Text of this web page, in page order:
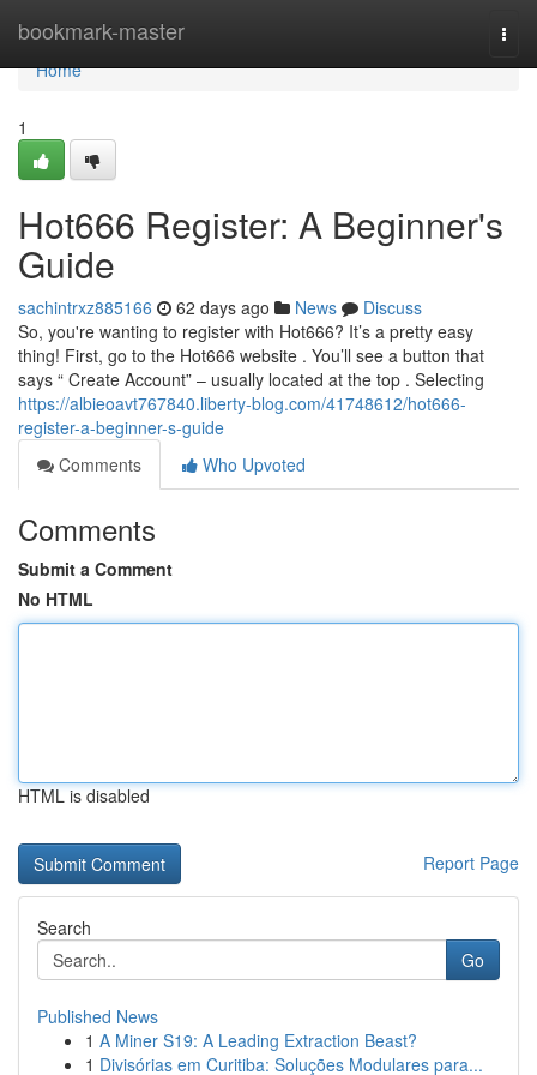
bookmark-master
Home
Home
1
Hot666 Register: A Beginner's
Guide
sachintrxz885166 62 days ago News
Discuss
So, you're wanting to register with Hot666? It’s a pretty easy
thing! First, go to the Hot666 website . You’ll see a button that
says “ Create Account” – usually located at the top . Selecting
https://albieoavt767840.liberty-blog.com/41748612/hot666-
register-a-beginner-s-guide
Comments
Who Upvoted
Comments
Submit a Comment
No HTML
HTML is disabled
Report Page
Search
Go
Published News
1 A Miner S19: A Leading Extraction Beast?
1 Divisórias em Curitiba: Soluções Modulares para...